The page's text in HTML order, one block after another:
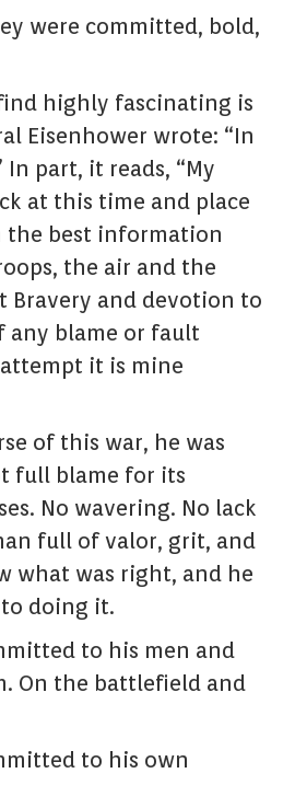
were committed, bold,
highly fascinating is
Eisenhower wrote: “In
In part, it reads, “My
at this time and place
the best information
the air and the
Bravery and devotion to
any blame or fault
it is mine
of this war, he was
full blame for its
No wavering. No lack
full of valor, grit, and
what was right, and he
doing it.
to his men and
On the battlefield and
to his own